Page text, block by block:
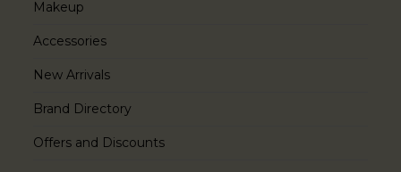
Makeup
Accessories
New Arrivals
Brand Directory
Offers and Discounts